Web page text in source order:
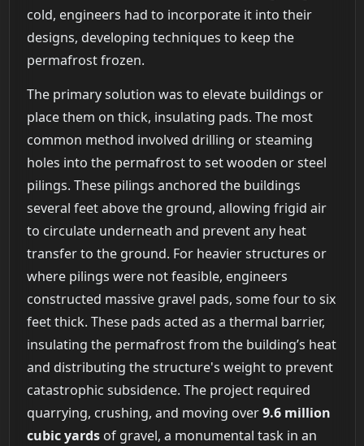
cold, engineers had to incorporate it into their
designs, developing techniques to keep the
permafrost frozen.
The primary solution was to elevate buildings or
place them on thick, insulating pads. The most
common method involved drilling or steaming
holes into the permafrost to set wooden or steel
pilings. These pilings anchored the buildings
several feet above the ground, allowing frigid air
to circulate underneath and prevent any heat
transfer to the ground. For heavier structures or
where pilings were not feasible, engineers
constructed massive gravel pads, some four to six
feet thick. These pads acted as a thermal barrier,
insulating the permafrost from the building’s heat
and distributing the structure's weight to prevent
catastrophic subsidence. The project required
quarrying, crushing, and moving over9.6 million
cubic yardsof gravel, a monumental task in an